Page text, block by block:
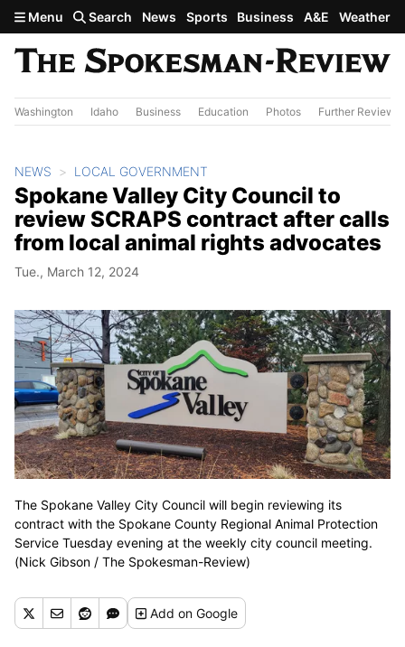
Skip to main content
Menu Search News Sports Business A&E Weather
Washington Idaho Business Education Photos Further Review
NEWS LOCAL GOVERNMENT
Spokane Valley City Council to
review SCRAPS contract after calls
from local animal rights advocates
Tue., March 12, 2024
The Spokane Valley City Council will begin reviewing its
contract with the Spokane County Regional Animal Protection
Service Tuesday evening at the weekly city council meeting.
(Nick Gibson / The Spokesman-Review)
Addon Google